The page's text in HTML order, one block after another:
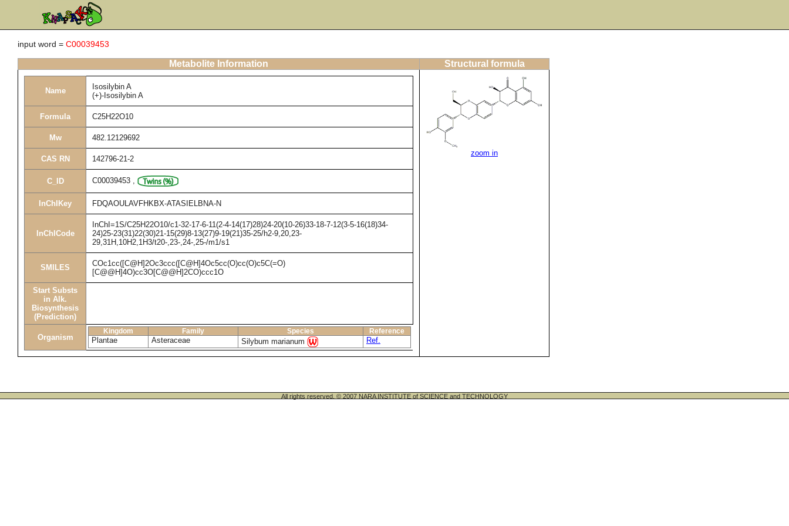
input word = C00039453
Metabolite Information Structural formula
Name
Isosilybin A
(+)-Isosilybin A
Formula C25H22O10
Mw 482.12129692
CAS RN 142796-21-2
C_ID C00039453 ,
InChIKey FDQAOULAVFHKBX-ATASIELBNA-N
InChICode
InChI=1S/C25H22O10/c1-32-17-6-11(2-4-14(17)28)24-20(10-26)33-18-7-12(3-5-16(18)34-
24)25-23(31)22(30)21-15(29)8-13(27)9-19(21)35-25/h2-9,20,23-
29,31H,10H2,1H3/t20-,23-,24-,25-/m1/s1
SMILES
COc1cc([C@H]2Oc3ccc([C@H]4Oc5cc(O)cc(O)c5C(=O)
[C@@H]4O)cc3O[C@@H]2CO)ccc1O
Start Substs
in Alk.
Biosynthesis
(Prediction)
Organism
Kingdom Family Species Reference
Plantae Asteraceae Silybum marianum Ref.
zoom in
All rights reserved. © 2007 NARA INSTITUTE of SCIENCE and TECHNOLOGY